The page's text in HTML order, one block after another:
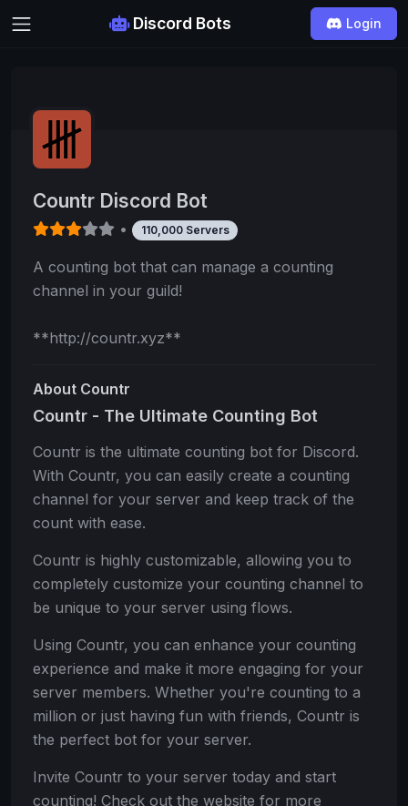
Discord Bots Login
Countr Discord Bot
• 110,000 Servers
A counting bot that can manage a counting
channel in your guild!
**http://countr.xyz**
About Countr
Countr - The Ultimate Counting Bot
Countr is the ultimate counting bot for Discord.
With Countr, you can easily create a counting
channel for your server and keep track of the
count with ease.
Countr is highly customizable, allowing you to
completely customize your counting channel to
be unique to your server using flows.
Using Countr, you can enhance your counting
experience and make it more engaging for your
server members. Whether you're counting to a
million or just having fun with friends, Countr is
the perfect bot for your server.
Invite Countr to your server today and start
counting! Check out the website for more